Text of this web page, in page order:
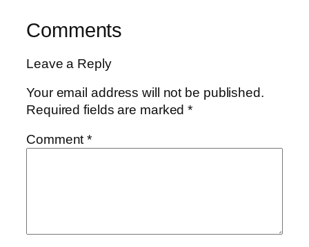
Comments
Leave a Reply
Your email address will not be published.
Required fields are marked*
Comment*